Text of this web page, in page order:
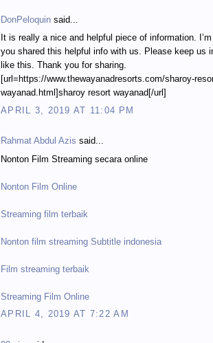
DonPeloquin said...
It is really a nice and helpful piece of information.
you shared this helpful info with us. Please keep us
like this. Thank you for sharing.
[url=https://www.thewayanadresorts.com/sharoy-
wayanad.html]sharoy resort wayanad[/url]
APRIL 3, 2019 AT 11:04 PM
Rahmat Abdul Azis said...
Nonton Film Streaming secara online
Nonton Film Online
Streaming film terbaik
Nonton film streaming Subtitle indonesia
Film streaming terbaik
Streaming Film Online
APRIL 4, 2019 AT 7:22 AM